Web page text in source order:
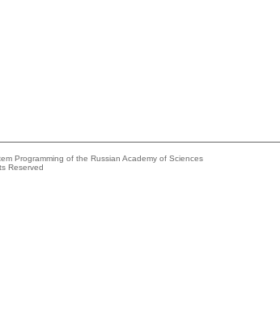
Programming of the Russian Academy of Sciences
Reserved